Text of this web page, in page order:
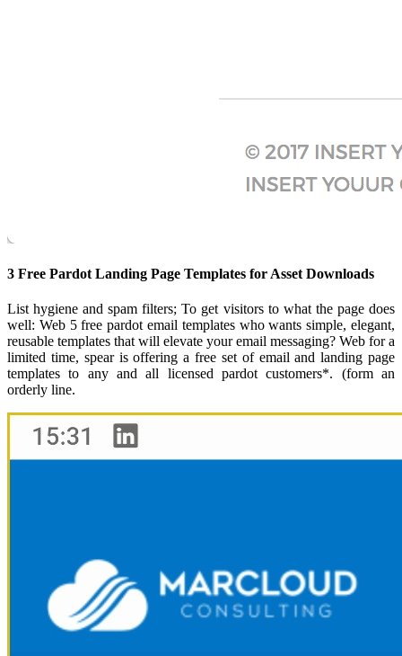
3 Free Pardot Landing Page Templates for Asset Downloads
List hygiene and spam filters; To get visitors to what the page does
well: Web 5 free pardot email templates who wants simple, elegant,
reusable templates that will elevate your email messaging? Web for a
limited time, spear is offering a free set of email and landing page
templates to any and all licensed pardot customers*. (form an
orderly line.